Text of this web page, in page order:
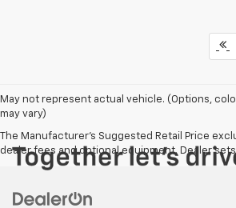
May not represent actual vehicle. (Options,
may vary)
The Manufacturer's Suggested Retail Price
dealer fees and optional equipment. Dealer